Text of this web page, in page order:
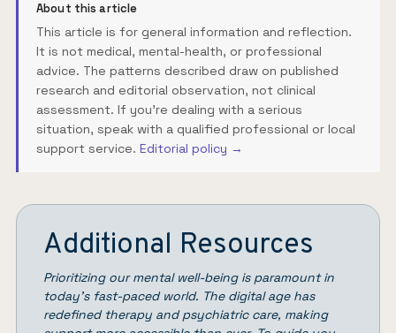
About this article
This article is for general information and reflection.
It is not medical, mental-health, or professional
advice. The patterns described draw on published
research and editorial observation, not clinical
assessment. If you're dealing with a serious
situation, speak with a qualified professional or local
support service. Editorial policy →
Additional Resources
Prioritizing our mental well-being is paramount in
today’s fast-paced world. The digital age has
redefined therapy and psychiatric care, making